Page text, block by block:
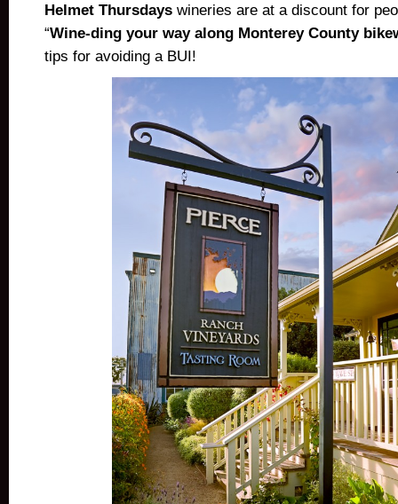
Helmet Thursdays wineries are at a discount for
“Wine-ding your way along Monterey County
tips for avoiding a BUI!